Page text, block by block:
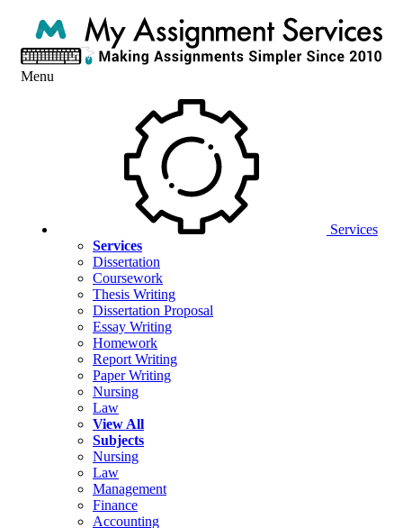
Menu
Services
Services
Dissertation
Coursework
Thesis Writing
Dissertation Proposal
Essay Writing
Homework
Report Writing
Paper Writing
Nursing
Law
View All
Subjects
Nursing
Law
Management
Finance
Accounting